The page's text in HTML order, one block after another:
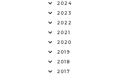
2024
2023
2022
2021
2020
2019
2018
2017